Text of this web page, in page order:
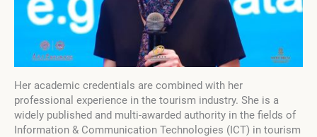
Her academic credentials are combined with her
professional experience in the tourism industry. She is a
widely published and multi-awarded authority in the fields of
Information & Communication Technologies (ICT) in tourism